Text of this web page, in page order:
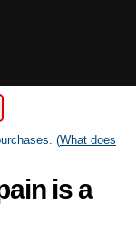
(What does
is a